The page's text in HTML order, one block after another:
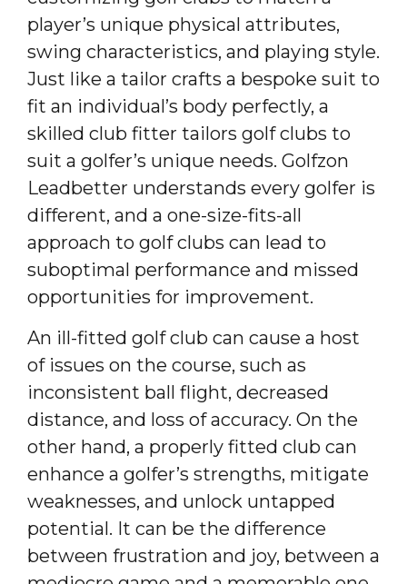
player’s unique physical attributes,
swing characteristics, and playing style.
Just like a tailor crafts a bespoke suit to
fit an individual’s body perfectly, a
skilled club fitter tailors golf clubs to
suit a golfer’s unique needs. Golfzon
Leadbetter understands every golfer is
different, and a one-size-fits-all
approach to golf clubs can lead to
suboptimal performance and missed
opportunities for improvement.
An ill-fitted golf club can cause a host
of issues on the course, such as
inconsistent ball flight, decreased
distance, and loss of accuracy. On the
other hand, a properly fitted club can
enhance a golfer’s strengths, mitigate
weaknesses, and unlock untapped
potential. It can be the difference
between frustration and joy, between a